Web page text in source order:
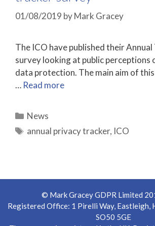
01/08/2019 byMark Gracey
The ICO have published their Annual
survey looking at public perceptions
data protection. The main aim of
… Read more
Categories
News
Tags
annual privacy tracker, ICO
© Mark Gracey GDPR Limited
Registered Office: 1 Pirelli Way, Eastleigh,
SO50 5GE